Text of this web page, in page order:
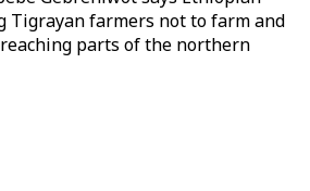
Tigrayan farmers not to farm and
parts of the northern